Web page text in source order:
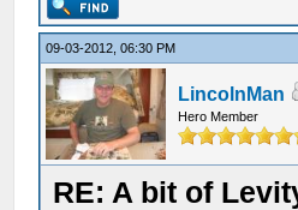
09-03-2012, 06:30 PM
LincolnMan
Hero Member
RE: A bit of